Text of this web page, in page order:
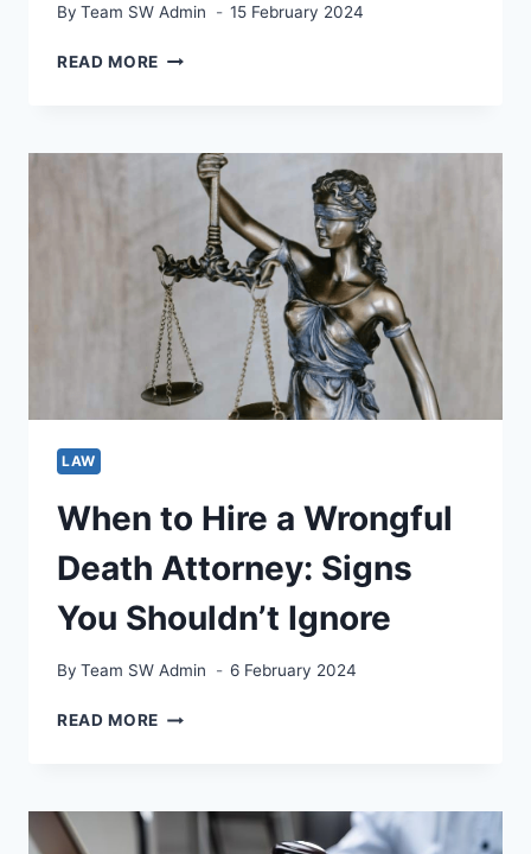
By Team SW Admin 15 February 2024
READ MORE FACTORS
HIRING
FAMILY
LAWYER
LAW
When to Hire a Wrongful
Death Attorney: Signs
You Shouldn’t Ignore
By Team SW Admin 6 February 2024
READ MORE WHEN
WRONGFUL